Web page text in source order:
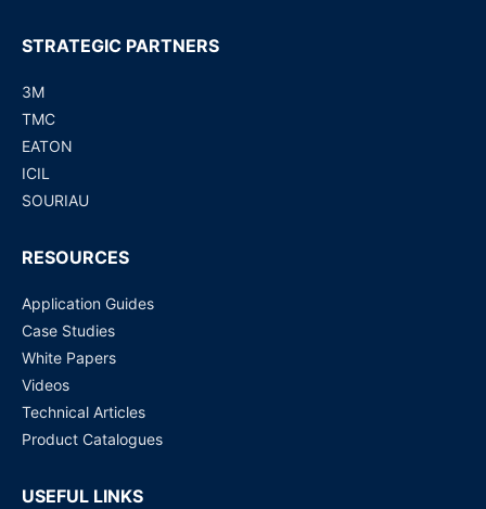
STRATEGIC PARTNERS
3M
TMC
EATON
ICIL
SOURIAU
RESOURCES
Application Guides
Case Studies
White Papers
Videos
Technical Articles
Product Catalogues
USEFUL LINKS